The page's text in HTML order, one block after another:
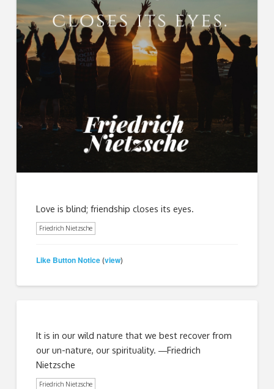
Love is blind; friendship closes its eyes.
Friedrich Nietzsche
Like Button Notice (view)
It is in our wild nature that we best recover from
our un-nature, our spirituality. ―Friedrich
Nietzsche
Friedrich Nietzsche